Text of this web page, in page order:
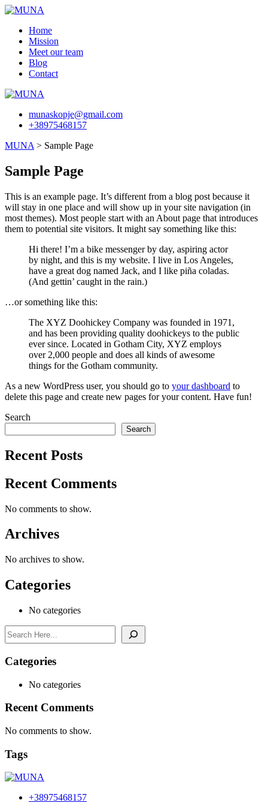
Skip
contentHome
Mission
Meet our team
Blog
Contact
munaskopje@gmail.com
+38975468157
MUNA > Sample Page
Sample Page
This is an example page. It’s different from a blog post because it
will stay in one place and will show up in your site navigation (in
most themes). Most people start with an About page that introduces
them to potential site visitors. It might say something like this:
Hi there! I’m a bike messenger by day, aspiring actor
by night, and this is my website. I live in Los Angeles,
have a great dog named Jack, and I like piña coladas.
(And gettin’ caught in the rain.)
…or something like this:
The XYZ Doohickey Company was founded in 1971,
and has been providing quality doohickeys to the public
ever since. Located in Gotham City, XYZ employs
over 2,000 people and does all kinds of awesome
things for the Gotham community.
As a new WordPress user, you should go to your dashboard to
delete this page and create new pages for your content. Have fun!
Search
Search
Recent Posts
Recent Comments
No comments to show.
Archives
No archives to show.
Categories
No categories
Search
Categories
No categories
Recent Comments
No comments to show.
Tags
+38975468157